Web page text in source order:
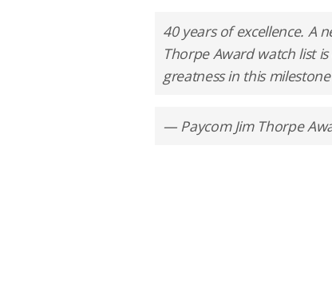
40 years of excellence. A
Thorpe Award watch list
greatness in this
— Paycom Jim Thorpe